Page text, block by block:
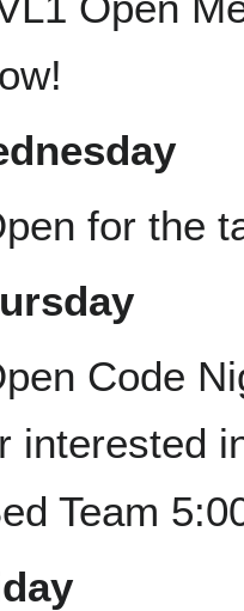
for the
Code
interested
Team